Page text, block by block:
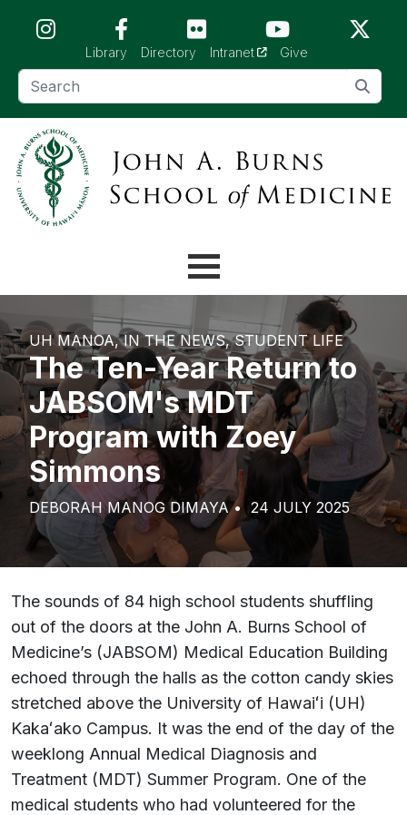
Library Directory Intranet(opens in a new tab)
Give
UH MANOA IN THE NEWS STUDENT LIFE
The Ten-Year Return to
JABSOM's MDT
Program with Zoey
Simmons
DEBORAH MANOG DIMAYA 24 JULY 2025
The sounds of 84 high school students shuffling
out of the doors at the John A. Burns School of
Medicine’s (JABSOM) Medical Education Building
echoed through the halls as the cotton candy skies
stretched above the University of Hawaiʻi (UH)
Kakaʻako Campus. It was the end of the day of the
weeklong Annual Medical Diagnosis and
Treatment (MDT) Summer Program. One of the
medical students who had volunteered for the